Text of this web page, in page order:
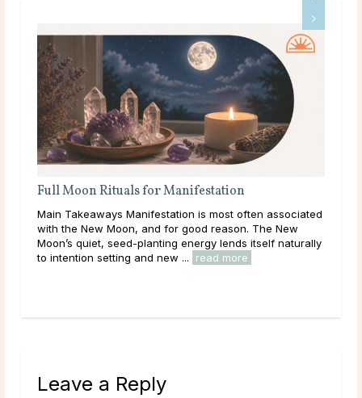
Rituals for Manifestation
Manifestation is most often associated
Moon, and for good reason. The New
seed-planting energy lends itself naturally
and new ... read more
Main Takeaways
reaches its fullest
energy peaks before
Leave a Reply